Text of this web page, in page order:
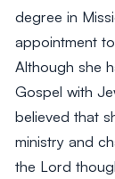
degree in
appointment
Although she
Gospel with
believed that
ministry and
the Lord